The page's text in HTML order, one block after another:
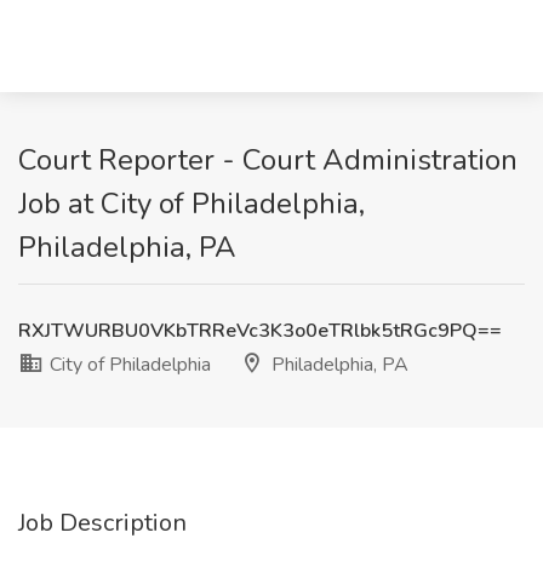
Court Reporter - Court Administration
Job at City of Philadelphia,
Philadelphia, PA
RXJTWURBU0VKbTRReVc3K3o0eTRlbk5tRGc9PQ==
City of Philadelphia
Philadelphia, PA
Job Description